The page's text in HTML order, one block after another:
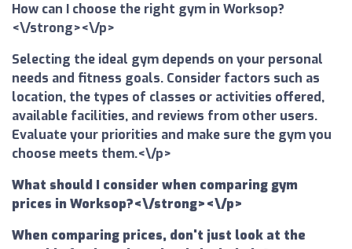
How can I choose the right gym in Worksop?
<\/strong><\/p>
Selecting the ideal gym depends on your personal
needs and fitness goals. Consider factors such as
location, the types of classes or activities offered,
available facilities, and reviews from other users.
Evaluate your priorities and make sure the gym you
choose meets them.<\/p>
What should I consider when comparing gym
prices in Worksop?<\/strong><\/p>
When comparing prices, don't just look at the